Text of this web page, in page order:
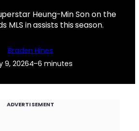
Heung-Min Son on the
MLS in assists this season.
Braden Hines
9, 20264–6 minutes
ADVERTISEMENT